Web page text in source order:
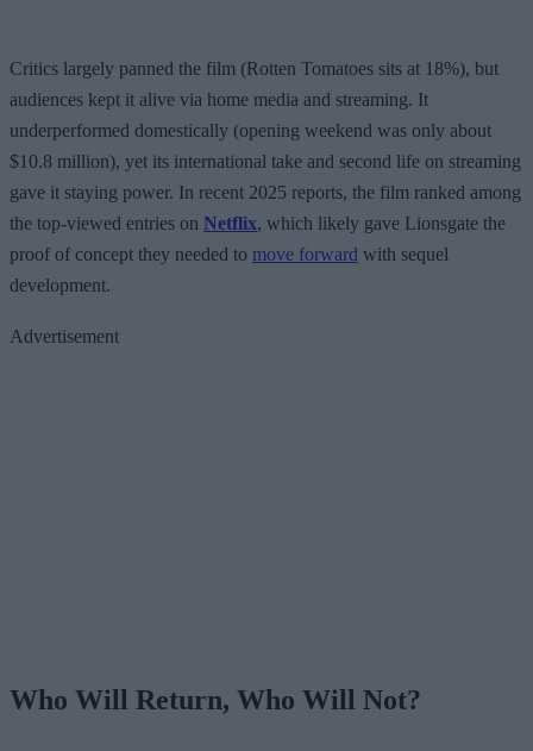
Critics largely panned the film (Rotten Tomatoes sits at 18%), but
audiences kept it alive via home media and streaming. It
underperformed domestically (opening weekend was only about
$10.8 million), yet its international take and second life on streaming
gave it staying power. In recent 2025 reports, the film ranked among
the top-viewed entries on Netflix, which likely gave Lionsgate the
proof of concept they needed to move forward with sequel
development.
Advertisement
Who Will Return, Who Will Not?